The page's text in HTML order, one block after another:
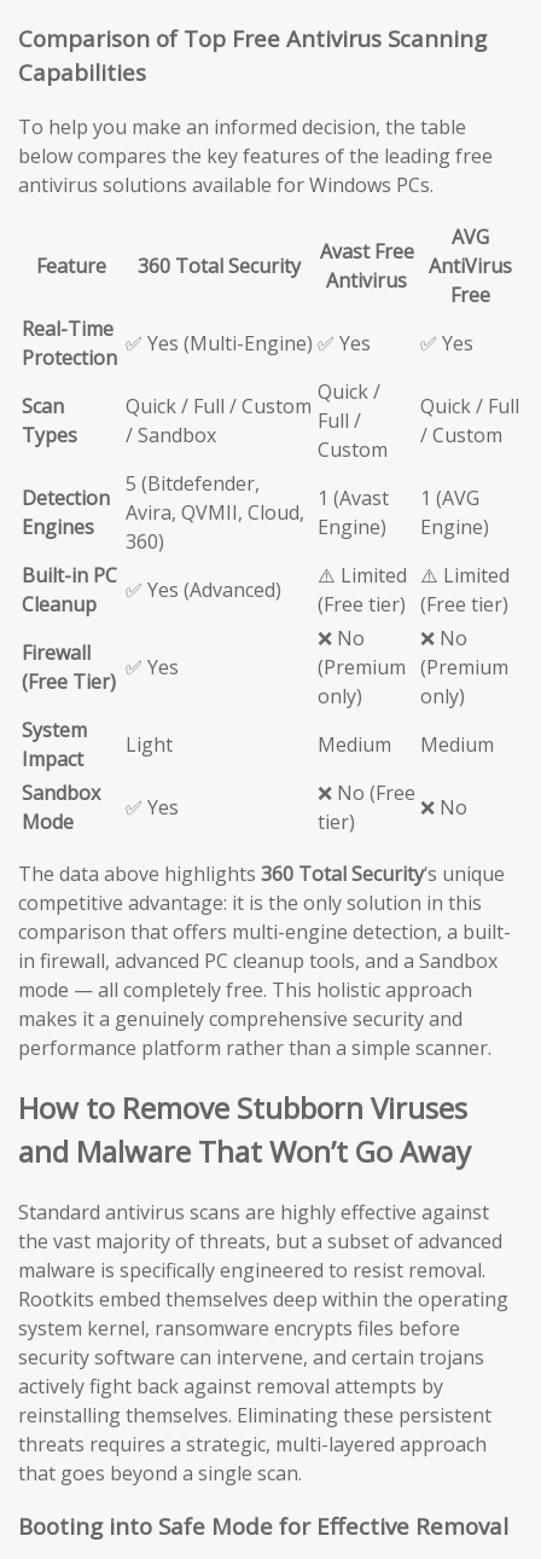
Comparison of Top Free Antivirus Scanning
Capabilities
To help you make an informed decision, the table
below compares the key features of the leading free
antivirus solutions available for Windows PCs.
Feature 360 Total Security
Avast Free
Antivirus
AVG
AntiVirus
Free
Real-Time
Protection
✅ Yes (Multi-Engine) ✅ Yes ✅ Yes
Scan
Types
Quick / Full / Custom
/ Sandbox
Quick /
Full /
Custom
Quick / Full
/ Custom
Detection
Engines
5 (Bitdefender,
Avira, QVMII, Cloud,
360)
1 (Avast
Engine)
1 (AVG
Engine)
Built-in PC
Cleanup
✅ Yes (Advanced)
⚠️ Limited
(Free tier)
⚠️ Limited
(Free tier)
Firewall
(Free Tier)
✅ Yes
❌ No
(Premium
only)
❌ No
(Premium
only)
System
Impact
Light Medium
Medium
Sandbox
Mode
✅ Yes
❌ No (Free
tier)
❌ No
The data above highlights 360 Total Security‘s unique
competitive advantage: it is the only solution in this
comparison that offers multi-engine detection, a built-
in firewall, advanced PC cleanup tools, and a Sandbox
mode — all completely free. This holistic approach
makes it a genuinely comprehensive security and
performance platform rather than a simple scanner.
How to Remove Stubborn Viruses
and Malware That Won’t Go Away
Standard antivirus scans are highly effective against
the vast majority of threats, but a subset of advanced
malware is specifically engineered to resist removal.
Rootkits embed themselves deep within the operating
system kernel, ransomware encrypts files before
security software can intervene, and certain trojans
actively fight back against removal attempts by
reinstalling themselves. Eliminating these persistent
threats requires a strategic, multi-layered approach
that goes beyond a single scan.
Booting into Safe Mode for Effective Removal